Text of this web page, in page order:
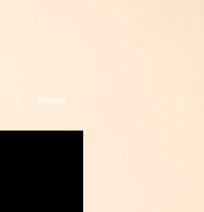
Donate